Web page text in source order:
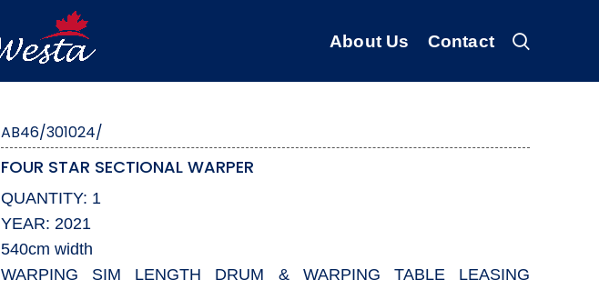
About Us Contact
AB46/301024/
FOUR STAR SECTIONAL WARPER
QUANTITY: 1
YEAR: 2021
540cm width
WARPING SIM LENGTH DRUM & WARPING TABLE LEASING